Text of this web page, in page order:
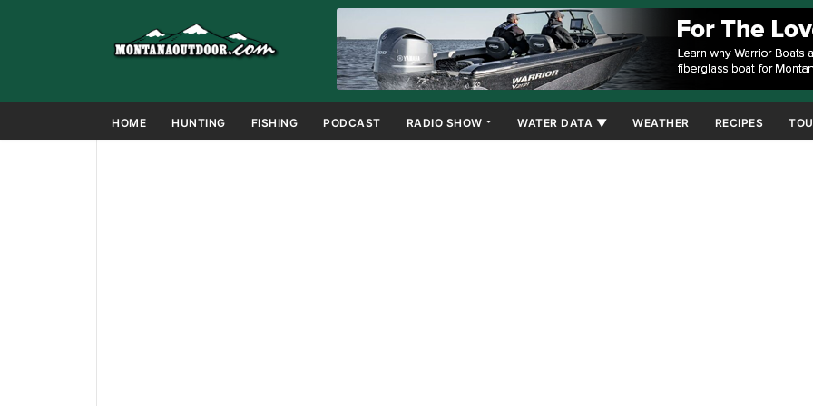
HOME HUNTING FISHING PODCAST RADIO SHOW WATER DATA ▼ WEATHER RECIPES